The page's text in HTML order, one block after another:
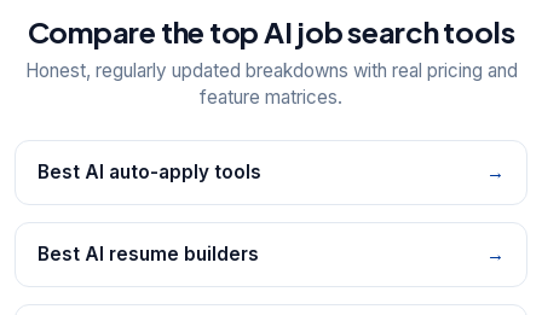
Compare the top AI job search tools
Honest, regularly updated breakdowns with real pricing and
feature matrices.
Best AI auto-apply tools →
Best AI resume builders →